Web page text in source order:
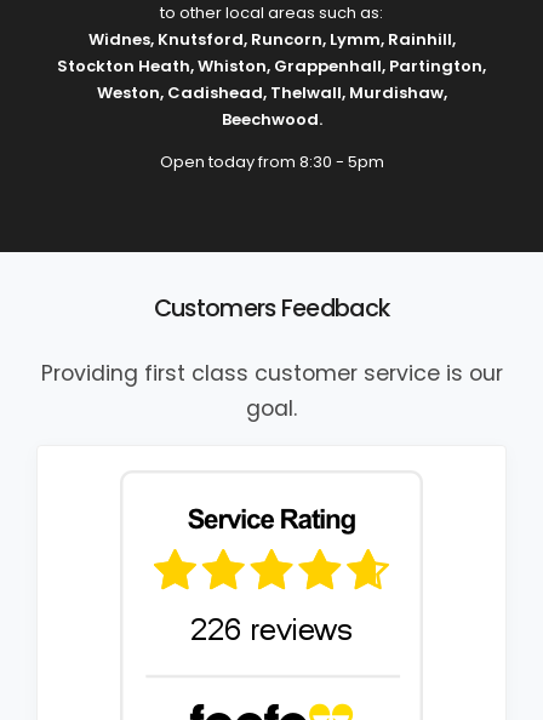
to other local areas such as:
Widnes, Knutsford, Runcorn, Lymm, Rainhill,
Stockton Heath,Whiston, Grappenhall, Partington,
Weston, Cadishead, Thelwall, Murdishaw,
Beechwood.
Open today from 8:30 - 5pm
Customers Feedback
Providing first class customer service is our
goal.